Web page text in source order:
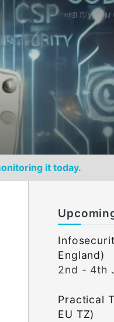
it today.
England)
2nd - 4th
Practical
EU TZ)